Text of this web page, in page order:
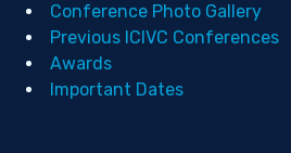
Conference Photo Gallery
Previous ICIVC Conferences
Awards
Important Dates